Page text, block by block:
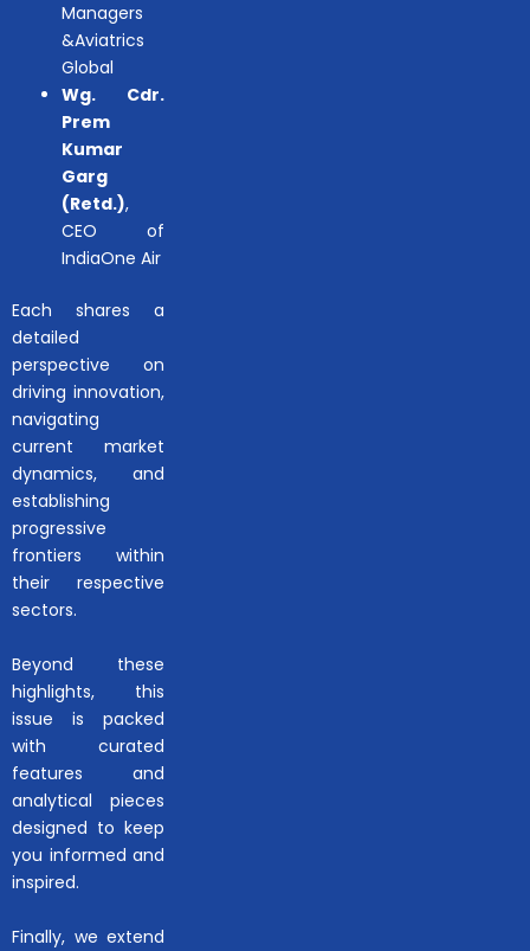
Managers
&Aviatrics
Global
Wg. Cdr.
Prem
Kumar
Garg
(Retd.),
CEO of
IndiaOne Air
Each shares a
detailed
perspective on
driving innovation,
navigating
current market
dynamics, and
establishing
progressive
frontiers within
their respective
sectors.
Beyond these
highlights, this
issue is packed
with curated
features and
analytical pieces
designed to keep
you informed and
inspired.
Finally, we extend